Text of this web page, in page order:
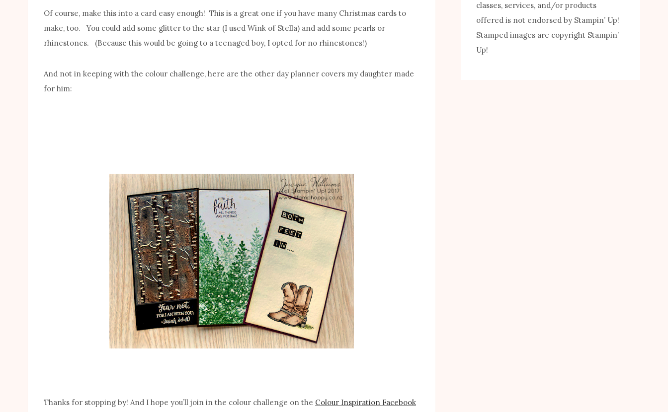
Of course, make this into a card easy enough! This is a great one if you have many Christmas cards to
make, too. You could add some glitter to the star (I used Wink of Stella) and add some pearls or
rhinestones. (Because this would be going to a teenaged boy, I opted for no rhinestones!)
And not in keeping with the colour challenge, here are the other day planner covers my daughter made
for him:
Thanks for stopping by! And I hope you’ll join in the colour challenge on the Colour Inspiration Facebook
classes, services, and/or products
offered is not endorsed by Stampin’ Up!
Stamped images are copyright Stampin’
Up!